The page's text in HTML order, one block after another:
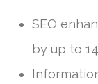
SEO
by up to